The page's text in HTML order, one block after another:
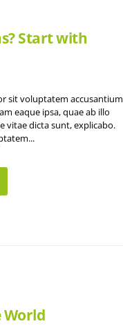
Start with
sit voluptatem accusantium
eaque ipsa, quae ab illo
vitae dicta sunt, explicabo.
World